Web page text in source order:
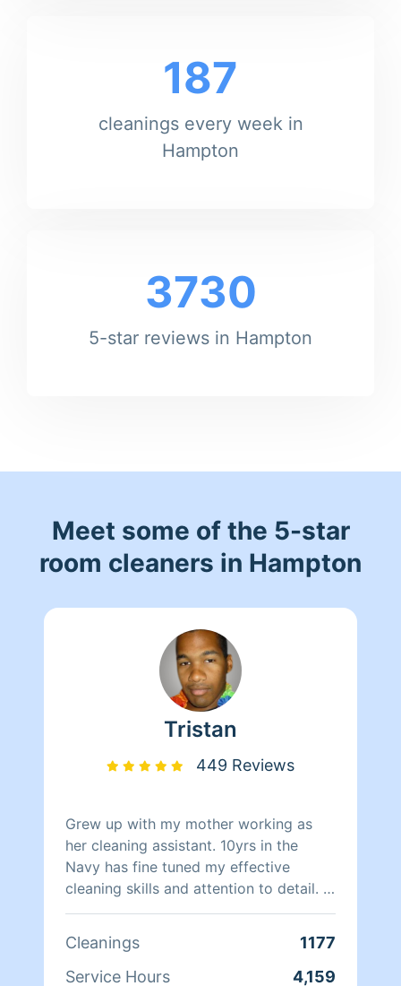
187
cleanings every week in
Hampton
3730
5-star reviews in Hampton
Meet some of the 5-star
room cleaners in Hampton
Tristan
449 Reviews
Grew up with my mother working as
her cleaning assistant. 10yrs in the
Navy has fine tuned my effective
cleaning skills and attention to detail. I
can also do Yard Work, Organization
swift productivity while upholding the
rules and standards you set. If you’re
Cleanings
1177
Service Hours
4,159